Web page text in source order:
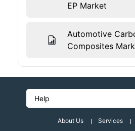
EP Market
Automotive
Composites
Help
About Us Services